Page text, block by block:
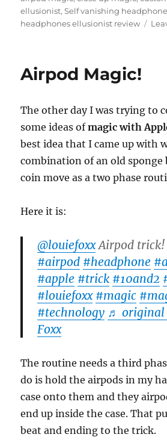
ellusionist,Self vanishing
headphones ellusionist review
Airpod Magic!
The other day I was trying to
some ideas ofmagic with
best idea that I came up with
combination of an old sponge
coin move as a two phase
Here it is:
@louiefoxxAirpod trick!
#airpod #headphone
#apple #trick #10and2
#louiefoxx #magic
#technology ♬ original
Foxx
The routine needs a third
do is hold the airpods in my
case onto them and they
end up inside the case. That
beat and ending to the trick.